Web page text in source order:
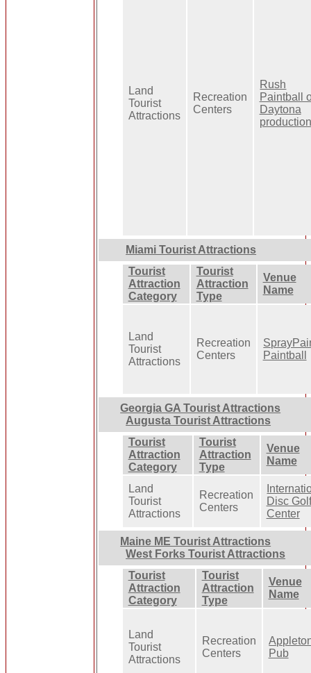
Land
Tourist
Attractions
Recreation
Centers
Rush
Paintball
Daytona
Miami Tourist Attractions
Tourist
Attraction
Category
Tourist
Attraction
Type
Venue
Name
Land
Tourist
Attractions
Recreation
Centers
Paintball
Georgia GA Tourist Attractions
Augusta Tourist Attractions
Tourist
Attraction
Category
Tourist
Attraction
Type
Venue
Name
Land
Tourist
Attractions
Recreation
Centers
Disc Golf
Center
Maine ME Tourist Attractions
West Forks Tourist Attractions
Tourist
Attraction
Category
Tourist
Attraction
Type
Venue
Name
Land
Tourist
Attractions
Recreation
Centers
Pub